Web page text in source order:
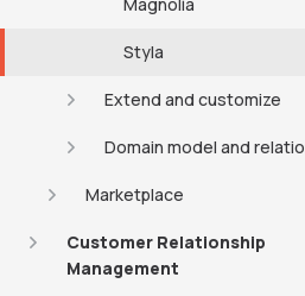
Styla
Extend and customize
Domain model and
Marketplace
Customer Relationship
Management